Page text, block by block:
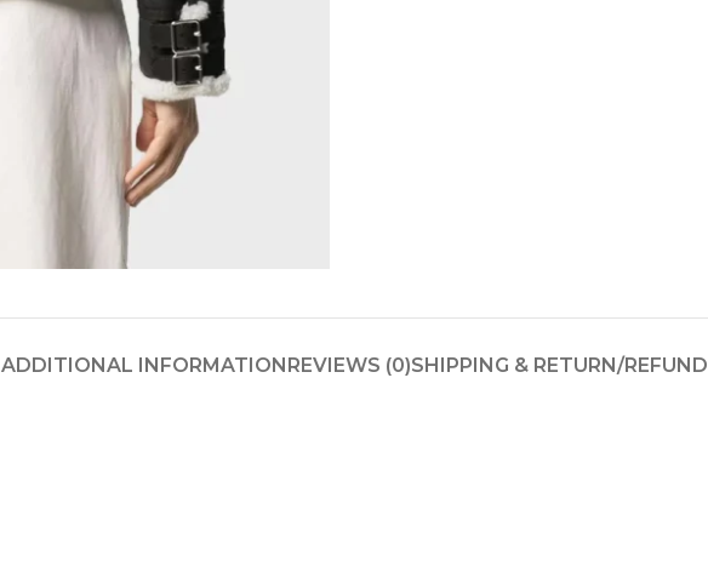
ADDITIONAL INFORMATION REVIEWS (0)SHIPPING & RETURN/REFUND